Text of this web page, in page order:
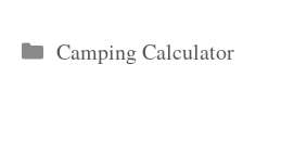
Categories
Camping Calculator